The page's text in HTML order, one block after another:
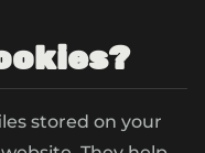
stored on your